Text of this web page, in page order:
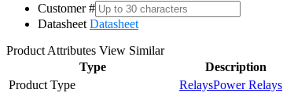
Customer #
Datasheet Datasheet
Product Attributes View Similar
Type
Description
Product Type
RelaysPower Relays